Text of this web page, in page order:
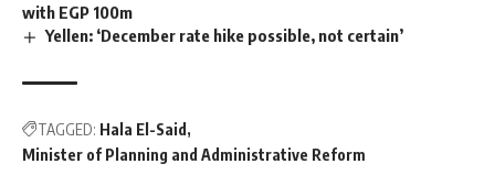
with EGP 100m
Yellen: ‘December rate hike possible, not certain’
TAGGED: Hala El-Said
Minister of Planning and Administrative Reform